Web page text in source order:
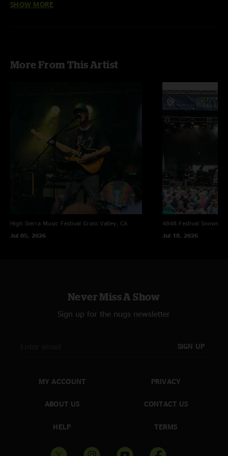
Baltimore - Nina Simone
SHOW MORE
More From This Artist
High Sierra Music Festival Grass Valley, CA
Jul 05, 2026
4848 Festival
Jul 18, 2026
Never Miss A Show
Sign up for the nugs newsletter
SIGN UP
MY ACCOUNT
ABOUT US
HELP
PRIVACY
CONTACT US
TERMS